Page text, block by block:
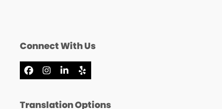
Connect With Us
Facebook
Instagram
LinkedIn
Yelp
Translation Options